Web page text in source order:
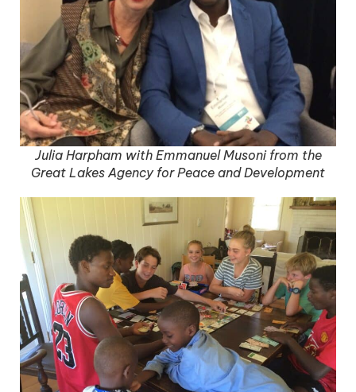
Julia Harpham with Emmanuel Musoni from the
Great Lakes Agency for Peace and Development